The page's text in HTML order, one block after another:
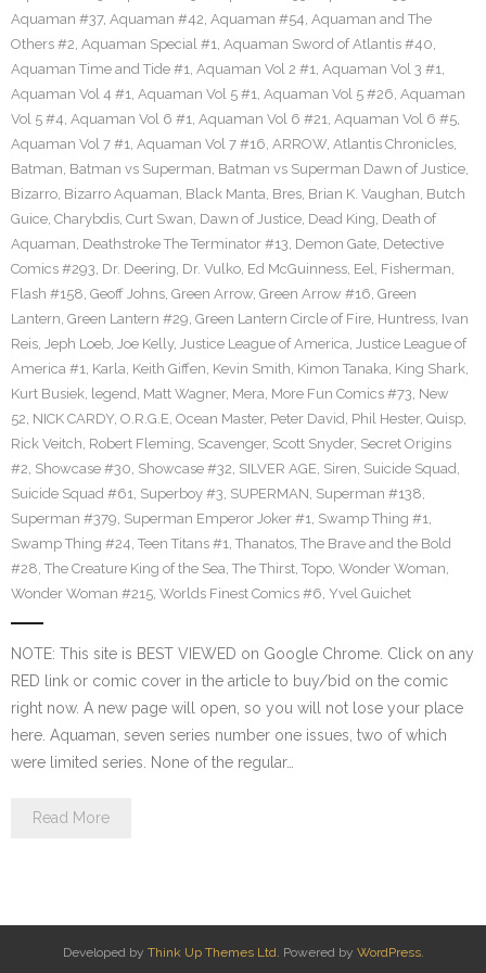
Aquaman #37, Aquaman #42, Aquaman #54, Aquaman and The
Others #2, Aquaman Special #1, Aquaman Sword of Atlantis #40,
Aquaman Time and Tide #1, Aquaman Vol 2 #1, Aquaman Vol 3 #1,
Aquaman Vol 4 #1, Aquaman Vol 5 #1, Aquaman Vol 5 #26, Aquaman
Vol 5 #4, Aquaman Vol 6 #1, Aquaman Vol 6 #21, Aquaman Vol 6 #5,
Aquaman Vol 7 #1, Aquaman Vol 7 #16, ARROW, Atlantis Chronicles,
Batman, Batman vs Superman, Batman vs Superman Dawn of Justice,
Bizarro, Bizarro Aquaman, Black Manta, Bres, Brian K. Vaughan, Butch
Guice, Charybdis, Curt Swan, Dawn of Justice, Dead King, Death of
Aquaman, Deathstroke The Terminator #13, Demon Gate, Detective
Comics #293, Dr. Deering, Dr. Vulko, Ed McGuinness, Eel, Fisherman,
Flash #158, Geoff Johns, Green Arrow, Green Arrow #16, Green
Lantern, Green Lantern #29, Green Lantern Circle of Fire, Huntress, Ivan
Reis, Jeph Loeb, Joe Kelly, Justice League of America, Justice League of
America #1, Karla, Keith Giffen, Kevin Smith, Kimon Tanaka, King Shark,
Kurt Busiek, legend, Matt Wagner, Mera, More Fun Comics #73, New
52, NICK CARDY, O.R.G.E, Ocean Master, Peter David, Phil Hester, Quisp,
Rick Veitch, Robert Fleming, Scavenger, Scott Snyder, Secret Origins
#2, Showcase #30, Showcase #32, SILVER AGE, Siren, Suicide Squad,
Suicide Squad #61, Superboy #3, SUPERMAN, Superman #138,
Superman #379, Superman Emperor Joker #1, Swamp Thing #1,
Swamp Thing #24, Teen Titans #1, Thanatos, The Brave and the Bold
#28, The Creature King of the Sea, The Thirst, Topo, Wonder Woman,
Wonder Woman #215, Worlds Finest Comics #6, Yvel Guichet
NOTE: This site is BEST VIEWED on Google Chrome. Click on any
RED link or comic cover in the article to buy/bid on the comic
right now. A new page will open, so you will not lose your place
here. Aquaman, seven series number one issues, two of which
were limited series. None of the regular…
Read More
Developed by Think Up Themes Ltd. Powered by WordPress.